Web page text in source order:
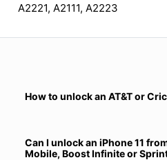
A2221, A2111, A2223
How to unlock an AT&T or
Can I unlock an iPhone 11
Mobile, Boost Infinite or